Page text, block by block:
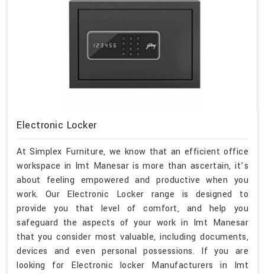
Electronic Locker
At Simplex Furniture, we know that an efficient office
workspace in Imt Manesar is more than ascertain, it’s
about feeling empowered and productive when you
work. Our Electronic Locker range is designed to
provide you that level of comfort, and help you
safeguard the aspects of your work in Imt Manesar
that you consider most valuable, including documents,
devices and even personal possessions. If you are
looking for Electronic locker Manufacturers in Imt